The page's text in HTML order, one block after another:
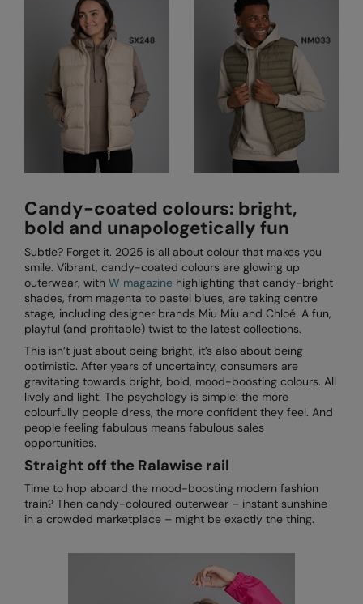
Candy-coated colours: bright,
bold and unapologetically fun
Subtle? Forget it. 2025 is all about colour that makes you
smile. Vibrant, candy-coated colours are glowing up
outerwear, with W magazine highlighting that candy-bright
shades, from magenta to pastel blues, are taking centre
stage, including designer brands Miu Miu and Chloé. A fun,
playful (and profitable) twist to the latest collections.
This isn’t just about being bright, it’s also about being
optimistic. After years of uncertainty, consumers are
gravitating towards bright, bold, mood-boosting colours. All
lively and light. The psychology is simple: the more
colourfully people dress, the more confident they feel. And
people feeling fabulous means fabulous sales
opportunities.
Straight off the Ralawise rail
Time to hop aboard the mood-boosting modern fashion
train? Then candy-coloured outerwear – instant sunshine
in a crowded marketplace – might be exactly the thing.